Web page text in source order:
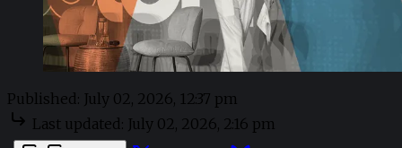
Published: July 02, 2026, 12:37 pm
Last updated: July 02, 2026, 2:16 pm